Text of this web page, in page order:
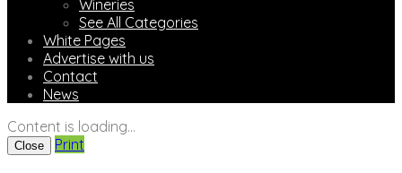
Wineries
See All Categories
White Pages
Advertise with us
Contact
News
Content is loading...
Close Print